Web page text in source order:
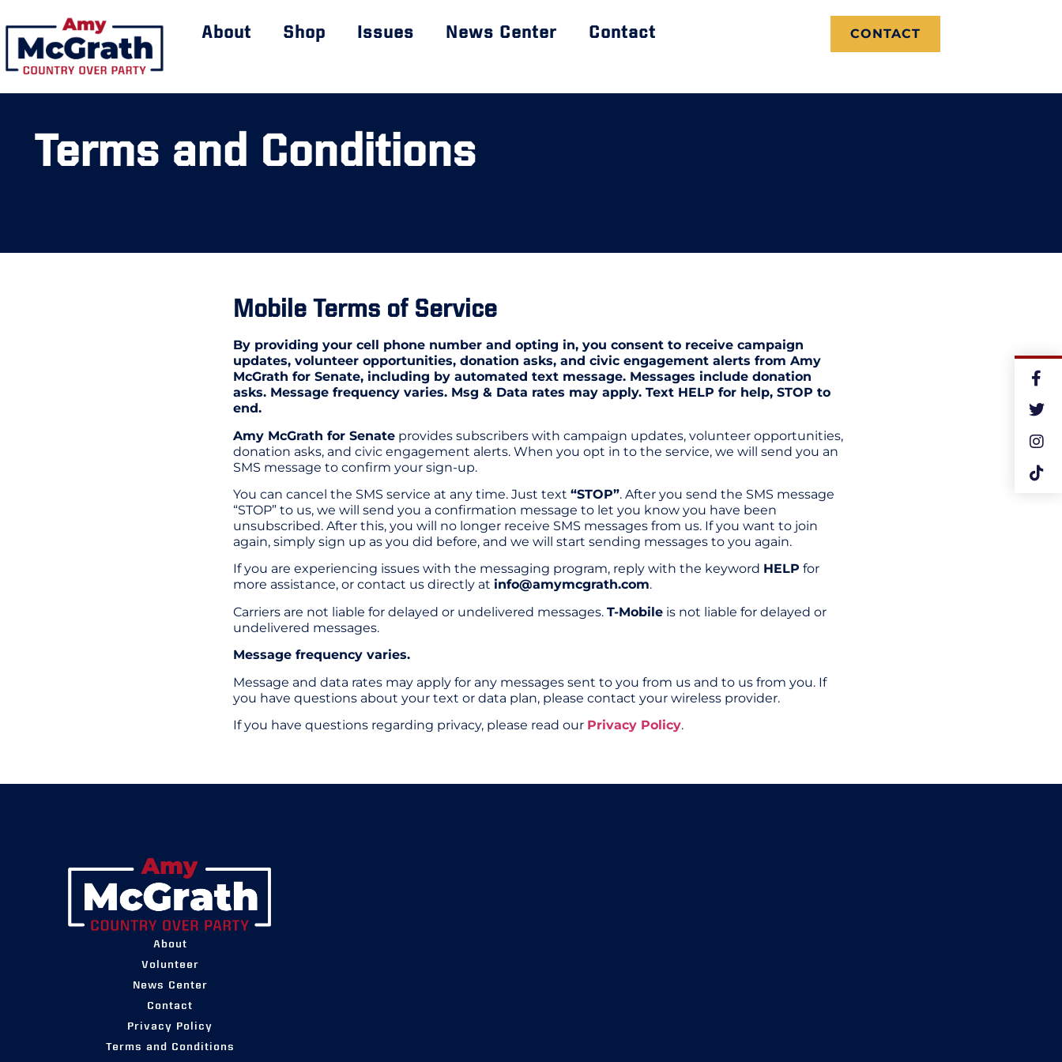
About Shop Issues News Center Contact CONTACT
Terms and Conditions
Mobile Terms of Service
By providing your cell phone number and opting in, you consent to receive campaign
updates, volunteer opportunities, donation asks, and civic engagement alerts from Amy
McGrath for Senate, including by automated text message. Messages include donation
asks. Message frequency varies. Msg & Data rates may apply. Text HELP for help, STOP to
end.
Amy McGrath for Senateprovides subscribers with campaign updates, volunteer opportunities,
donation asks, and civic engagement alerts. When you opt in to the service, we will send you an
SMS message to confirm your sign-up.
You can cancel the SMS service at any time. Just text “STOP”. After you send the SMS message
“STOP” to us, we will send you a confirmation message to let you know you have been
unsubscribed. After this, you will no longer receive SMS messages from us. If you want to join
again, simply sign up as you did before, and we will start sending messages to you again.
If you are experiencing issues with the messaging program, reply with the keyword HELP for
more assistance, or contact us directly at info@amymcgrath.com.
Carriers are not liable for delayed or undelivered messages. T-Mobileis not liable for delayed or
undelivered messages.
Message frequency varies.
Message and data rates may apply for any messages sent to you from us and to us from you. If
you have questions about your text or data plan, please contact your wireless provider.
If you have questions regarding privacy, please read our Privacy Policy.
About
Volunteer
News Center
Contact
Privacy Policy
Terms and Conditions